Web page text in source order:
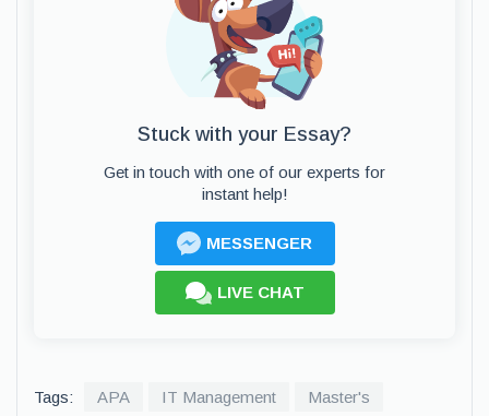
Stuck with your Essay?
Get in touch with one of our experts for
instant help!
MESSENGER
LIVE CHAT
Tags: APA IT Management Master's